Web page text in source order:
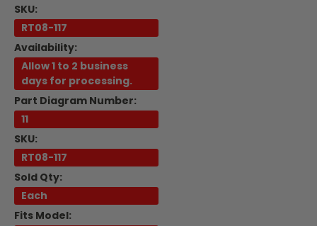
SKU:
RT08-117
Availability:
Allow 1 to 2 business
days for processing.
Part Diagram Number:
11
SKU:
RT08-117
Sold Qty:
Each
Fits Model: